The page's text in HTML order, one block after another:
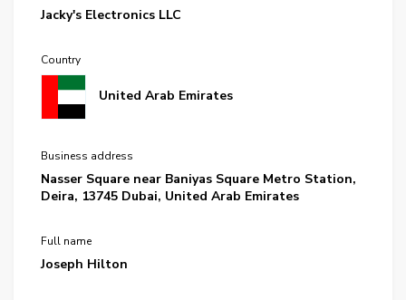
Jacky's Electronics LLC
Country
United Arab Emirates
Business address
Nasser Square near Baniyas Square Metro Station,
Deira, 13745 Dubai, United Arab Emirates
Full name
Joseph Hilton